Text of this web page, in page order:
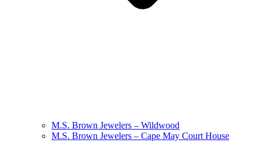
M.S. Brown Jewelers – Wildwood
M.S. Brown Jewelers – Cape May Court House